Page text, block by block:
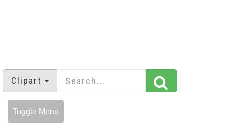
Clipart
Toggle Menu